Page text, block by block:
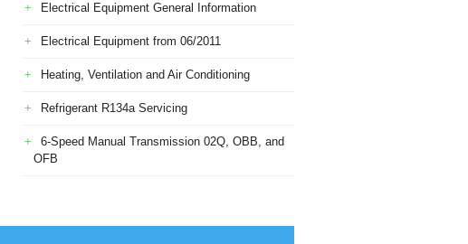
Electrical Equipment General Information
Electrical Equipment from 06/2011
Heating, Ventilation and Air Conditioning
Refrigerant R134a Servicing
6-Speed Manual Transmission 02Q, OBB, and
OFB